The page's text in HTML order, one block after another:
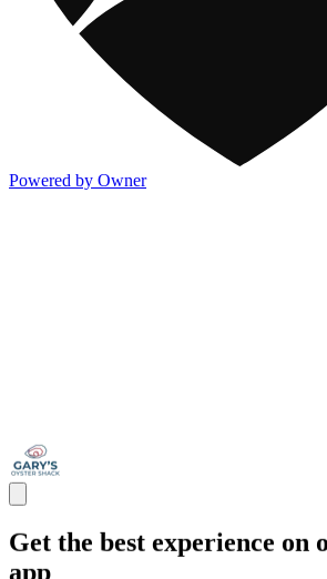
Powered by Owner
Get the best experience on
app